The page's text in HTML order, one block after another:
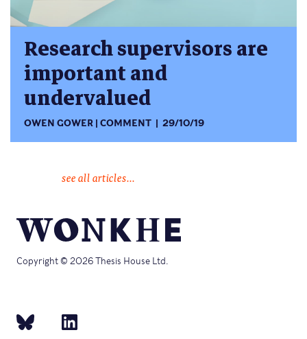
Research supervisors are
important and
undervalued
OWEN GOWER COMMENT 29/10/19
see all articles...
Copyright © 2026 Thesis House Ltd.